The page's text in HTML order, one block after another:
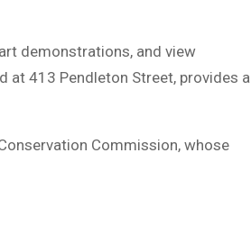
demonstrations, and view
at 413 Pendleton Street, provides a
Commission, whose